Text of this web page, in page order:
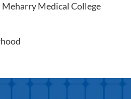
Medical College